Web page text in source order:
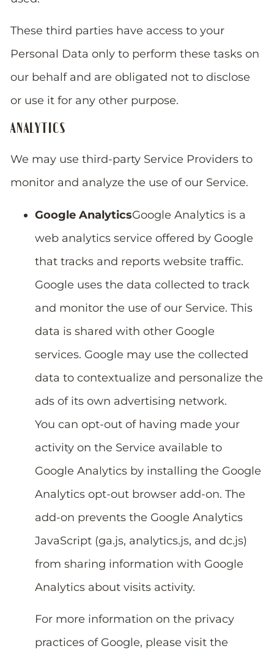
These third parties have access to your
Personal Data only to perform these tasks on
our behalf and are obligated not to disclose
or use it for any other purpose.
ANALYTICS
We may use third-party Service Providers to
monitor and analyze the use of our Service.
Google AnalyticsGoogle Analytics is a
web analytics service offered by Google
that tracks and reports website traffic.
Google uses the data collected to track
and monitor the use of our Service. This
data is shared with other Google
services. Google may use the collected
data to contextualize and personalize the
ads of its own advertising network.
You can opt-out of having made your
activity on the Service available to
Google Analytics by installing the Google
Analytics opt-out browser add-on. The
add-on prevents the Google Analytics
JavaScript (ga.js, analytics.js, and dc.js)
from sharing information with Google
Analytics about visits activity.
For more information on the privacy
practices of Google, please visit the